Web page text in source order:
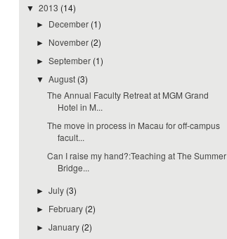
▼ 2013 (14)
► December (1)
► November (2)
►September (1)
▼August (3)
The Annual Faculty Retreat at MGM Grand
Hotel in M...
The move in process in Macau for off-campus
facult...
Can I raise my hand?:Teaching at The Summer
Bridge...
►July (3)
► February (2)
►January (2)